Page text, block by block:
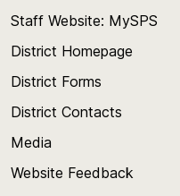
Staff Website: MySPS
District Homepage
District Forms
District Contacts
Media
Website Feedback